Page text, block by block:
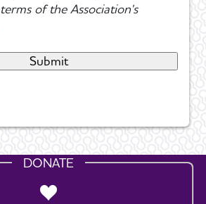
of the Association's
DONATE